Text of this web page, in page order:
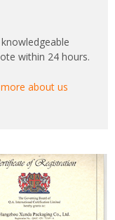
within 24 hours.
about us